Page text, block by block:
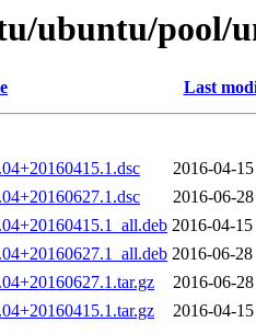
ubuntu/pool/
Last
2016-04-
2016-06-
2016-04-
2016-06-
2016-06-
2016-04-